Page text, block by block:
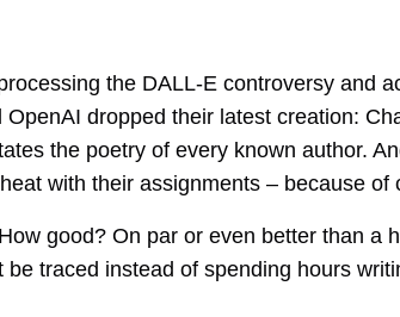
the DALL-E controversy and
dropped their latest creation:
the poetry of every known author.
with their assignments – because of
good? On par or even better than a
traced instead of spending hours